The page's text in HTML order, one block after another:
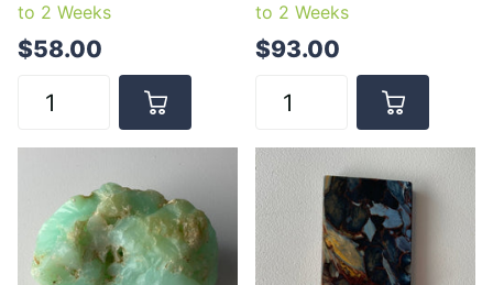
to 2 Weeks
$58.00
to 2 Weeks
$93.00